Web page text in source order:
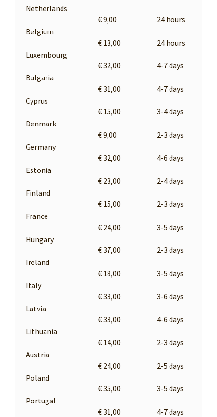
Netherlands
Belgium
Luxembourg
Bulgaria
Cyprus
Denmark
Germany
Estonia
Finland
France
Hungary
Ireland
Italy
Latvia
Lithuania
Austria
Poland
Portugal
€ 9,00
€ 13,00
€ 32,00
€ 31,00
€ 15,00
€ 9,00
€ 32,00
€ 23,00
€ 15,00
€ 24,00
€ 37,00
€ 18,00
€ 33,00
€ 33,00
€ 14,00
€ 24,00
€ 35,00
€ 31,00
24 hours
24 hours
4-7 days
4-7 days
3-4 days
2-3 days
4-6 days
2-4 days
2-3 days
3-5 days
2-3 days
3-5 days
3-6 days
4-6 days
2-3 days
2-5 days
3-5 days
4-7 days